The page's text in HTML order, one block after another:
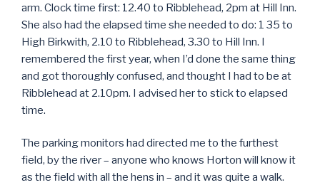
arm. Clock time first: 12.40 to Ribblehead, 2pm at Hill Inn.
She also had the elapsed time she needed to do: 1 35 to
High Birkwith, 2.10 to Ribblehead, 3.30 to Hill Inn. I
remembered the first year, when I’d done the same thing
and got thoroughly confused, and thought I had to be at
Ribblehead at 2.10pm. I advised her to stick to elapsed
time.
The parking monitors had directed me to the furthest
field, by the river – anyone who knows Horton will know it
as the field with all the hens in – and it was quite a walk.